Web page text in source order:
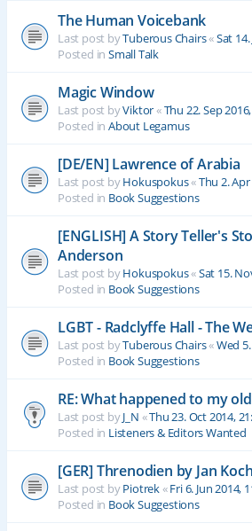
The Human Voicebank
Last post byTuberous Chairs«Sat
Posted in Small Talk
Magic Window
Last post byViktor«Thu 22. Sep
Posted in About Legamus
[DE/EN] Lawrence of Arabia
Last post byHokuspokus«Thu 2.
Posted in Book Suggestions
[ENGLISH] A Story Teller's
Anderson
Last post byHokuspokus«Sat 15.
Posted in Book Suggestions
LGBT - Radclyffe Hall - The
Last post byTuberous Chairs«Wed
Posted in Book Suggestions
RE: What happened to my
Last post byJ_N «Thu 23. Oct 2014,
Posted in Listeners & Editors Wanted
[GER] Threnodien by Jan
Last post byPiotrek«Fri 6. Jun 2014,
Posted in Book Suggestions